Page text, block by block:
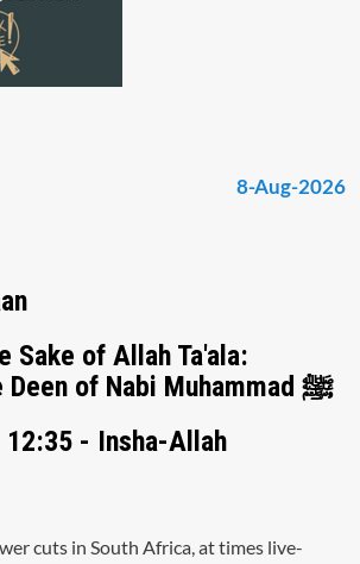
8-Aug-2026
Sake of Allah Ta'ala:
Safeguard the Deen of Nabi Muhammad ﷺ
- Insha-Allah
cuts in South Africa, at times live-